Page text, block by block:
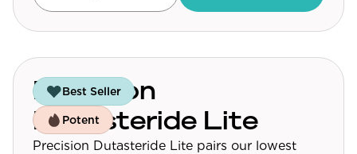
Treatment Science
Papers
All Blogs
Best Seller
Potent
Precision
Dutasteride Lite
Precision Dutasteride Lite pairs our lowest